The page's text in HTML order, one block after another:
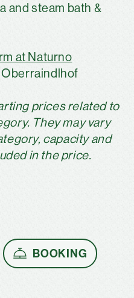
and steam bath &
at Naturno
prices related to
They may vary
capacity and
in the price.
BOOKING